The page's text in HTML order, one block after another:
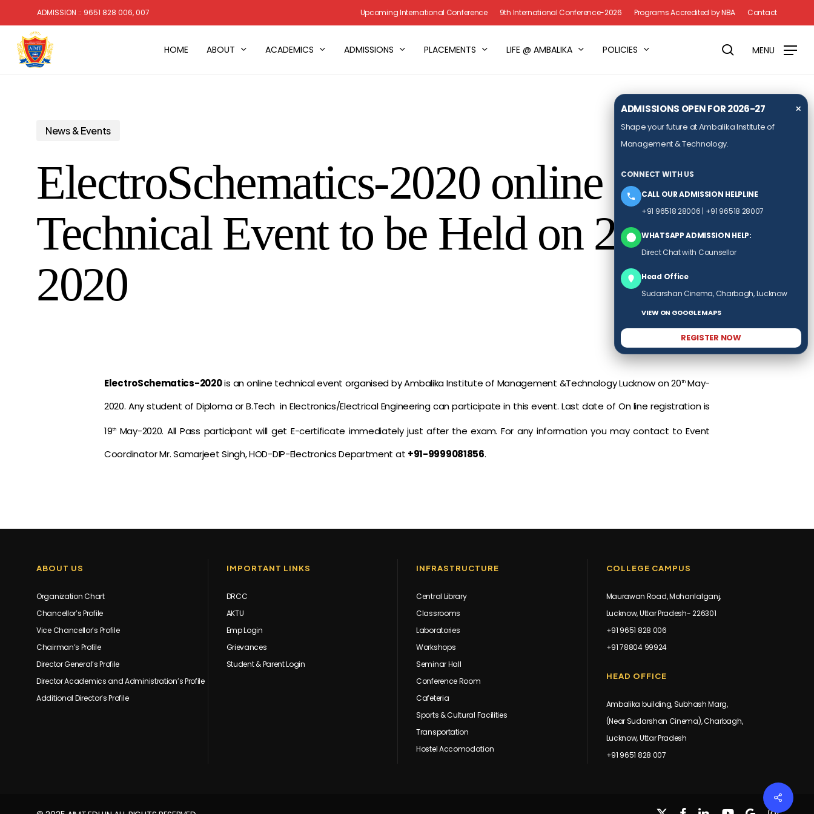
to
main
content
ADMISSION :: 9651 828 006, 007 Upcoming International Conference 9th International Conference-2026 Programs Accredited by NBA Contact
HOME ABOUT ACADEMICS ADMISSIONS PLACEMENTS LIFE @ AMBALIKA POLICIES search
MENU
News & Events
ElectroSchematics-2020 online
Technical Event to be Held on 20th May
2020
ElectroSchematics-2020is an online technical event organised by Ambalika Institute of Management &Technology Lucknow on 20thMay-
2020. Any student of Diploma or B.Tech in Electronics/Electrical Engineering can participate in this event. Last date of On line registration is
19thMay-2020. All Pass participant will get E-certificate immediately just after the exam. For any information you may contact to Event
Coordinator Mr. Samarjeet Singh, HOD-DIP-Electronics Department at +91-9999081856.
ABOUT US
Organization Chart
Chancellor’s Profile
Vice Chancellor’s Profile
Chairman’s Profile
Director General’s Profile
Director Academics and Administration’s Profile
Additional Director’s Profile
IMPORTANT LINKS
DRCC
AKTU
Emp Login
Grievances
Student & Parent Login
INFRASTRUCTURE
Central Library
Classrooms
Laboratories
Workshops
Seminar Hall
Conference Room
Cafeteria
Sports & Cultural Facilities
Transportation
Hostel Accomodation
COLLEGE CAMPUS
Maurawan Road, Mohanlalganj,
Lucknow, Uttar Pradesh- 226301
+91 9651 828 006
+91 78804 99924
HEAD OFFICE
Ambalika building, Subhash Marg,
(Near Sudarshan Cinema), Charbagh,
Lucknow, Uttar Pradesh
+91 9651 828 007
Share
ADMISSIONS OPEN FOR 2026-27 ✕
Shape your future at Ambalika Institute of
Management & Technology.
CONNECT WITH US
CALL OUR ADMISSION HELPLINE
+91 96518 28006 | +91 96518 28007
WHATSAPP ADMISSION HELP:
Direct Chat with Counsellor
Head Office
Sudarshan Cinema, Charbagh, Lucknow
VIEW ON GOOGLE MAPS
REGISTER NOW